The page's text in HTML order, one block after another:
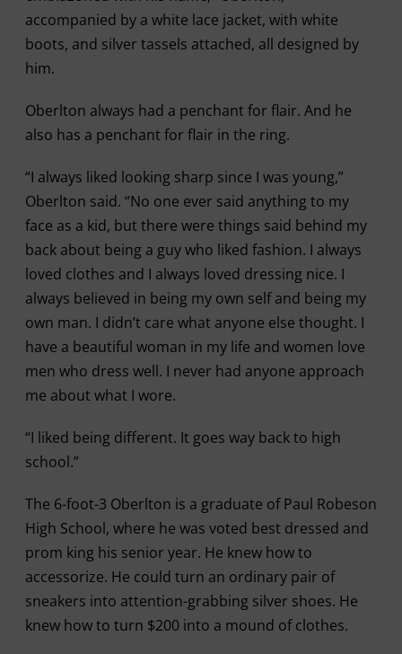
accompanied by a white lace jacket, with white
boots, and silver tassels attached, all designed by
him.
Oberlton always had a penchant for flair. And he
also has a penchant for flair in the ring.
“I always liked looking sharp since I was young,”
Oberlton said. “No one ever said anything to my
face as a kid, but there were things said behind my
back about being a guy who liked fashion. I always
loved clothes and I always loved dressing nice. I
always believed in being my own self and being my
own man. I didn’t care what anyone else thought. I
have a beautiful woman in my life and women love
men who dress well. I never had anyone approach
me about what I wore.
“I liked being different. It goes way back to high
school.”
The 6-foot-3 Oberlton is a graduate of Paul Robeson
High School, where he was voted best dressed and
prom king his senior year. He knew how to
accessorize. He could turn an ordinary pair of
sneakers into attention-grabbing silver shoes. He
knew how to turn $200 into a mound of clothes.